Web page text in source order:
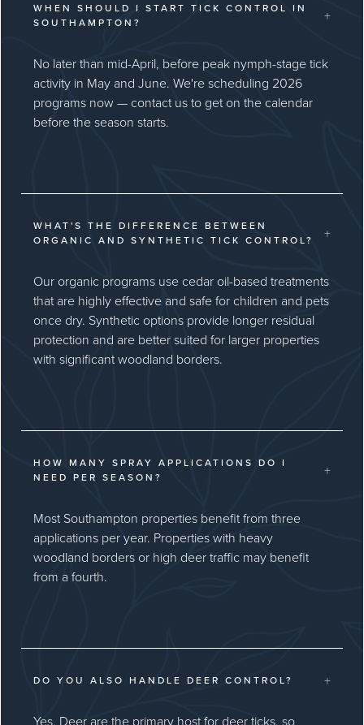
WHEN SHOULD I START TICK CONTROL IN
SOUTHAMPTON?
+
No later than mid-April, before peak nymph-stage tick
activity in May and June. We're scheduling 2026
programs now — contact us to get on the calendar
before the season starts.
WHAT'S THE DIFFERENCE BETWEEN
ORGANIC AND SYNTHETIC TICK CONTROL?
+
Our organic programs use cedar oil-based treatments
that are highly effective and safe for children and pets
once dry. Synthetic options provide longer residual
protection and are better suited for larger properties
with significant woodland borders.
HOW MANY SPRAY APPLICATIONS DO I
NEED PER SEASON?
+
Most Southampton properties benefit from three
applications per year. Properties with heavy
woodland borders or high deer traffic may benefit
from a fourth.
DO YOU ALSO HANDLE DEER CONTROL? +